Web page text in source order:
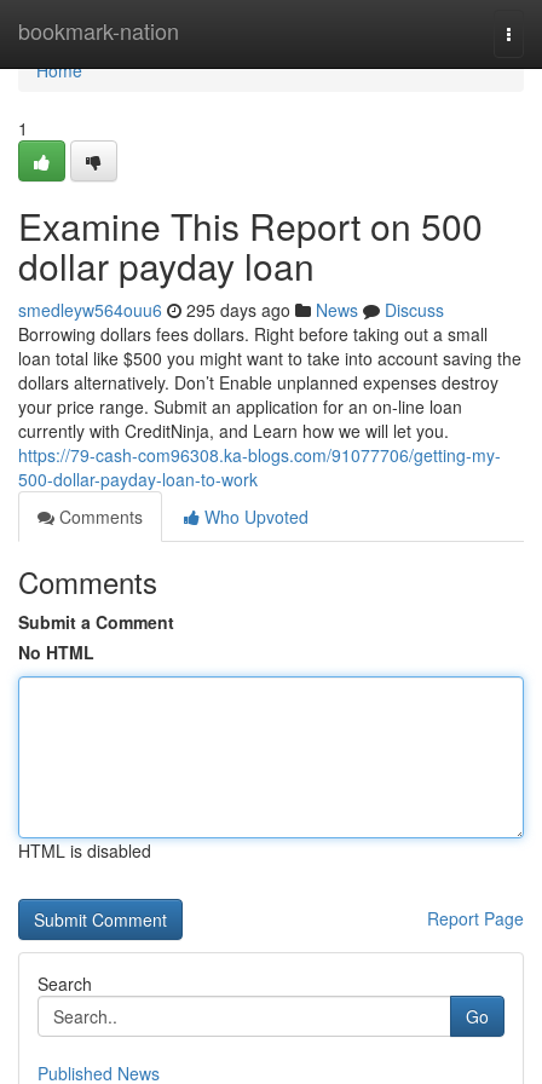
bookmark-nation
Home
Home
1
Examine This Report on 500
dollar payday loan
smedleyw564ouu6 295 days ago News
Discuss
Borrowing dollars fees dollars. Right before taking out a small
loan total like $500 you might want to take into account saving the
dollars alternatively. Don’t Enable unplanned expenses destroy
your price range. Submit an application for an on-line loan
currently with CreditNinja, and Learn how we will let you.
https://79-cash-com96308.ka-blogs.com/91077706/getting-my-
500-dollar-payday-loan-to-work
Comments
Who Upvoted
Comments
Submit a Comment
No HTML
HTML is disabled
Report Page
Search
Go
Published News